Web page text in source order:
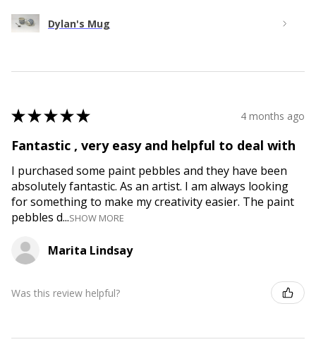
Dylan's Mug
★★★★★ 4 months ago
Fantastic , very easy and helpful to deal with
I purchased some paint pebbles and they have been
absolutely fantastic. As an artist. I am always looking
for something to make my creativity easier. The paint
pebbles d...SHOW MORE
Marita Lindsay
Was this review helpful?